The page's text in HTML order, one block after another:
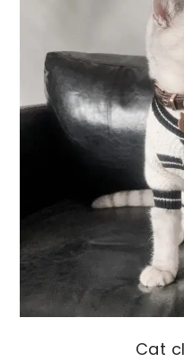
Cat